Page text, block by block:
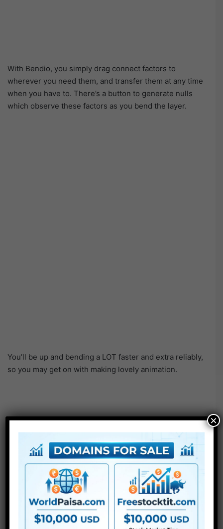
With Bendio, you simply drag connect factors to
wherever you need them, and transfer them at any time
when you have to. There’s a button to generate nulls
which observe these factors as you bend the layer.
You’ll be up and bending a LOT faster and extra reliably,
so you may get on with making lovely animation.
×